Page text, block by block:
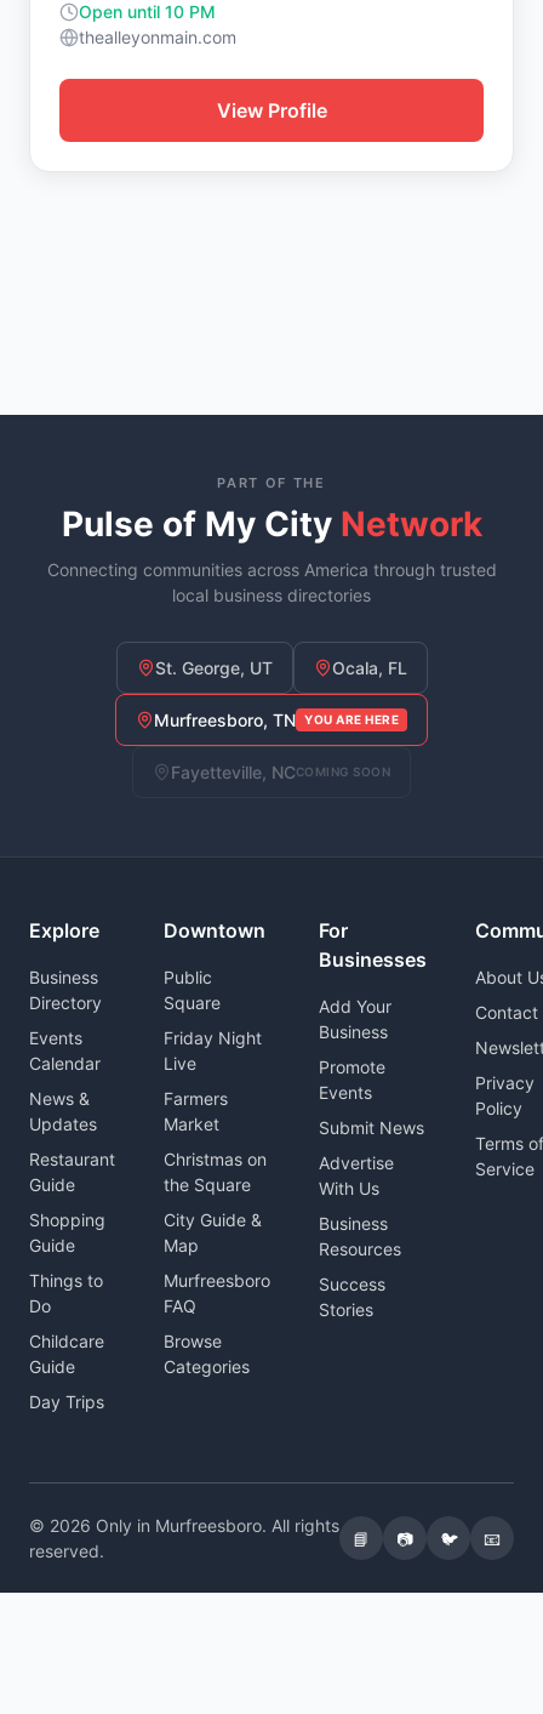
Open until 10 PM
thealleyonmain.com
View Profile
PART OF THE
Pulse of My City Network
Connecting communities across America through trusted
local business directories
St. George, UT Ocala, FL
Murfreesboro, TN YOU ARE HERE
Fayetteville, NCCOMING SOON
Explore
Business
Directory
Events
Calendar
News &
Updates
Restaurant
Guide
Shopping
Guide
Things to
Do
Childcare
Guide
Day Trips
Downtown
Public
Square
Friday Night
Live
Farmers
Market
Christmas on
the Square
City Guide &
Map
Murfreesboro
FAQ
Browse
Categories
For
Businesses
Add Your
Business
Promote
Events
Submit News
Advertise
With Us
Business
Resources
Success
Stories
About
Contact
Privacy
Policy
Terms of
Service
© 2026 Only in Murfreesboro. All rights
reserved.
📘 📷 🐦 📧